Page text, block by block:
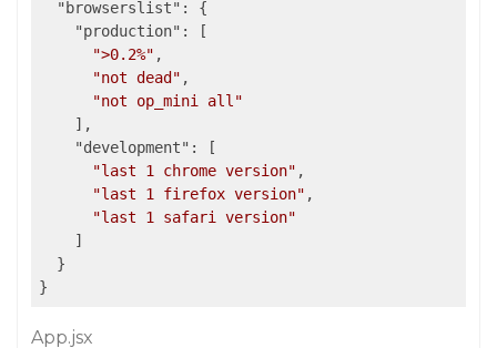
"browserslist" : {
"production" : [
">0.2%" ,
"not dead" ,
"not op_mini all"
    ],
"development" : [
"last 1 chrome version" ,
"last 1 firefox version" ,
"last 1 safari version"
    ]
  }
App.jsx